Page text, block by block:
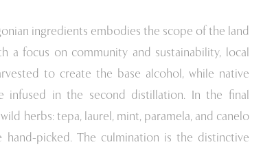
ingredients embodies the scope of the land
focus on community and sustainability, local
to create the base alcohol, while native
infused in the second distillation. In the final
herbs: tepa, laurel, mint, paramela, and canelo
picked. The culmination is the distinctive